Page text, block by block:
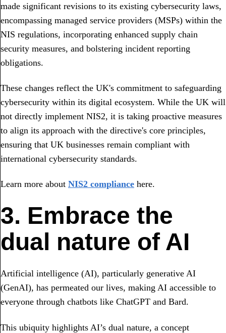
made significant revisions to its existing cybersecurity laws,
encompassing managed service providers (MSPs) within the
NIS regulations, incorporating enhanced supply chain
security measures, and bolstering incident reporting
obligations.
These changes reflect the UK's commitment to safeguarding
cybersecurity within its digital ecosystem. While the UK will
not directly implement NIS2, it is taking proactive measures
to align its approach with the directive's core principles,
ensuring that UK businesses remain compliant with
international cybersecurity standards.
Learn more about NIS2 compliance here.
3. Embrace the
dual nature of AI
Artificial intelligence (AI), particularly generative AI
(GenAI), has permeated our lives, making AI accessible to
everyone through chatbots like ChatGPT and Bard.
This ubiquity highlights AI’s dual nature, a concept